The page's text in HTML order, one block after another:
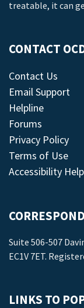
treatable, it can
CONTACT
Contact Us
Email Support
Helpline
Forums
Privacy Policy
Terms of Use
Accessibility Help
Suite 506-507
EC1V 7ET.
LINKS TO